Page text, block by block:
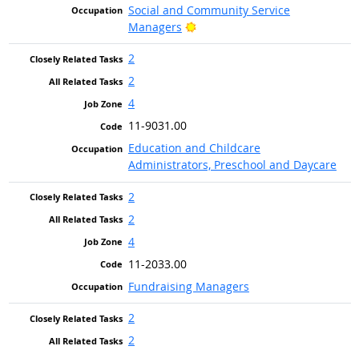
Social and Community Service
Managers
Bright Outlook
2
2
4
11-9031.00
Education and Childcare
Administrators, Preschool and Daycare
2
2
4
11-2033.00
Fundraising Managers
2
2